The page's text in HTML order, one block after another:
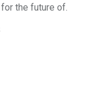
the future of.